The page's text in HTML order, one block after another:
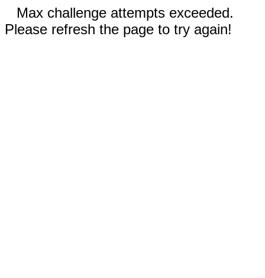
Max challenge attempts exceeded.
Please refresh the page to try again!